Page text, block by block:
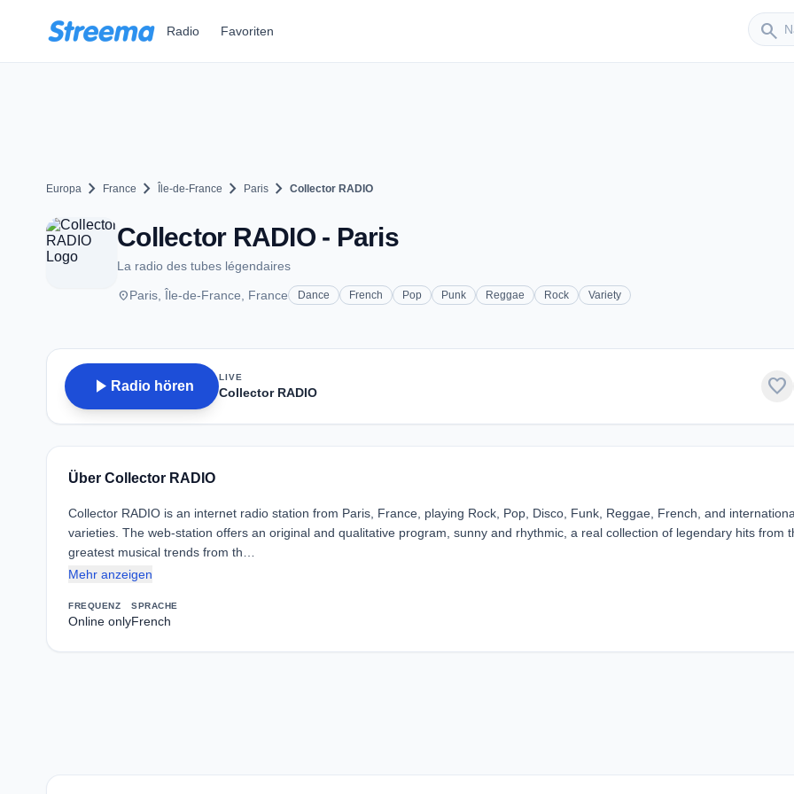
Radio Favoriten search
Sender
Europa chevron_right France chevron_right Île-de-France chevron_right Paris chevron_right Collector RADIO
Collector RADIO - Paris
La radio des tubes légendaires
placeParis, Île-de-France, France Dance French Pop Punk Reggae Rock Variety
play_arrow Radio hören
LIVE
Collector RADIO favorite
Über Collector RADIO
Collector RADIO is an internet radio station from Paris, France, playing Rock, Pop, Disco, Funk, Reggae, French, and
varieties. The web-station offers an original and qualitative program, sunny and rhythmic, a real collection of legendary hits from
greatest musical trends from th…
Mehr anzeigen
FREQUENZ
Online only
SPRACHE
French